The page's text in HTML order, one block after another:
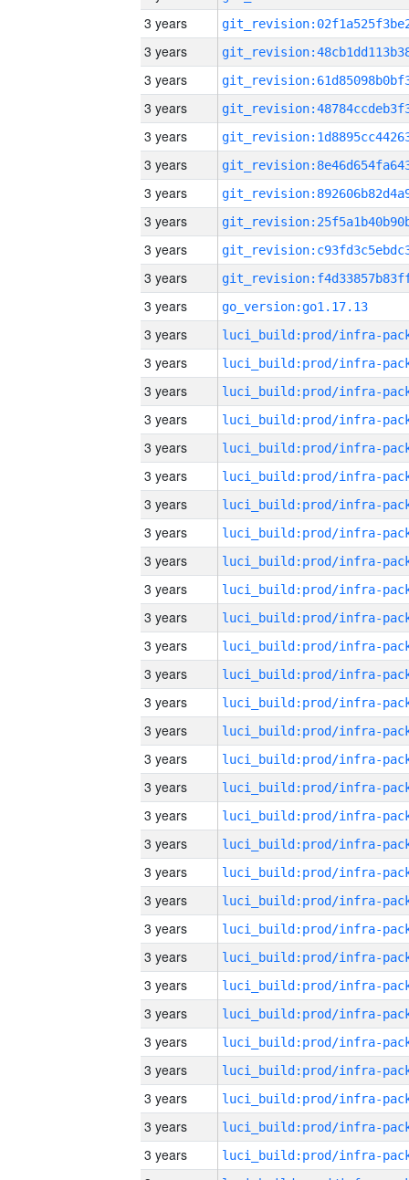
3 years
3 years
3 years
3 years
3 years
3 years
3 years
3 years
3 years
3 years
3 years
go_version:go1.17.13
3 years
3 years
3 years
3 years
3 years
3 years
3 years
3 years
3 years
3 years
3 years
3 years
3 years
3 years
3 years
3 years
3 years
3 years
3 years
3 years
3 years
3 years
3 years
3 years
3 years
3 years
3 years
3 years
3 years
3 years